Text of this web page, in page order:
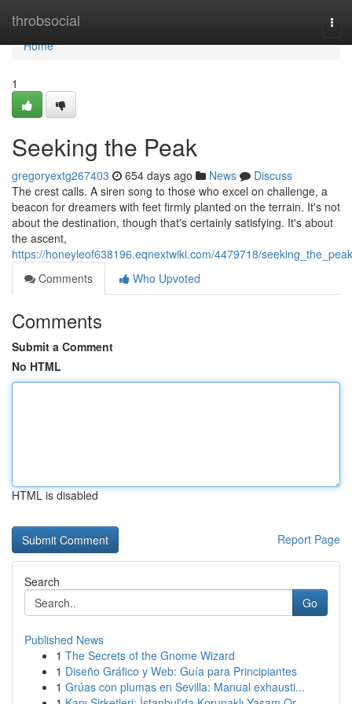
throbsocial
Home
Home
1
Seeking the Peak
gregoryextg267403 654 days ago News
Discuss
The crest calls. A siren song to those who excel on challenge, a
beacon for dreamers with feet firmly planted on the terrain. It's not
about the destination, though that's certainly satisfying. It's about
the ascent,
https://honeyleof638196.eqnextwiki.com/4479718/seeking_the_peak
Comments
Who Upvoted
Comments
Submit a Comment
No HTML
HTML is disabled
Report Page
Search
Go
Published News
1 The Secrets of the Gnome Wizard
1 Diseño Gráfico y Web: Guía para Principiantes
1 Grúas con plumas en Sevilla: Manual exhausti...